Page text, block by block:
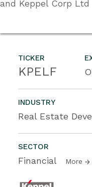
TICKER
KPELF
INDUSTRY
Real Estate
SECTOR
Financial More
and Keppel Corp